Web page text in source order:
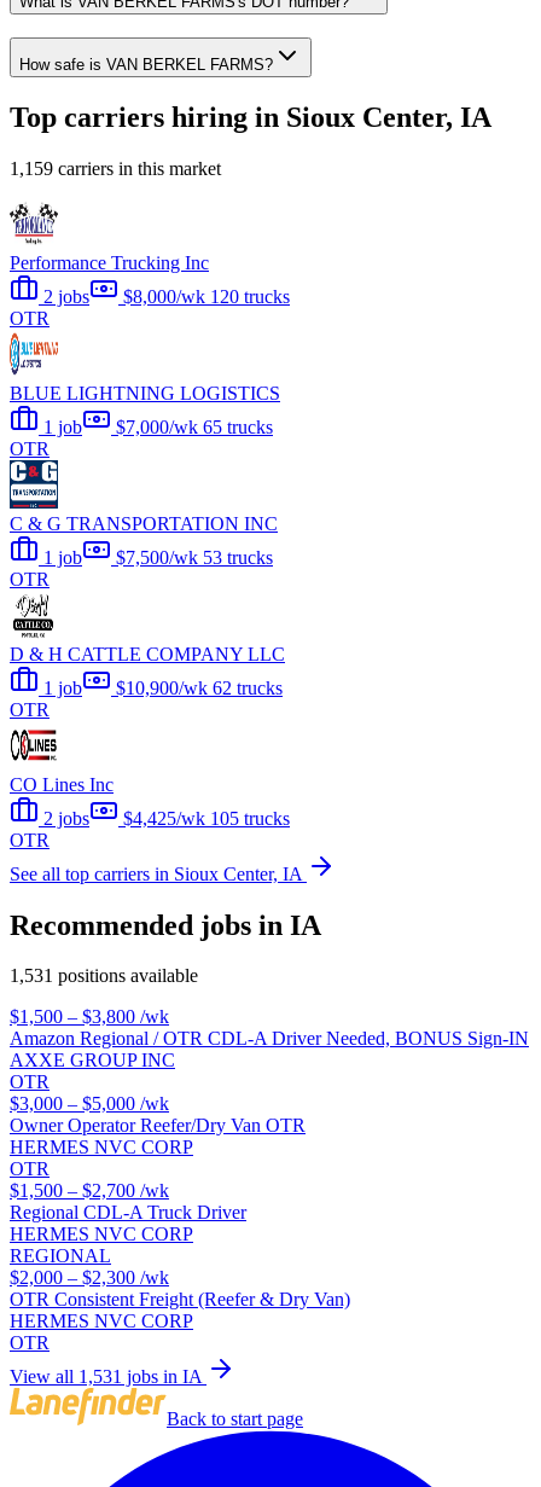
How safe is VAN BERKEL FARMS?
Top carriers hiring in Sioux Center, IA
1,159 carriers in this market
Performance Trucking Inc
2 jobs
$8,000/wk 120 trucks
OTR
BLUE LIGHTNING LOGISTICS
1 job
$7,000/wk 65 trucks
OTR
C & G TRANSPORTATION INC
1 job
$7,500/wk 53 trucks
OTR
D & H CATTLE COMPANY LLC
1 job
$10,900/wk 62 trucks
OTR
CO Lines Inc
2 jobs
$4,425/wk 105 trucks
OTR
See all top carriers in Sioux Center, IA
Recommended jobs in IA
1,531 positions available
$1,500 – $3,800 /wk
Amazon Regional / OTR CDL-A Driver Needed, BONUS Sign-IN
AXXE GROUP INC
OTR
$3,000 – $5,000 /wk
Owner Operator Reefer/Dry Van OTR
HERMES NVC CORP
OTR
$1,500 – $2,700 /wk
Regional CDL-A Truck Driver
HERMES NVC CORP
REGIONAL
$2,000 – $2,300 /wk
OTR Consistent Freight (Reefer & Dry Van)
HERMES NVC CORP
OTR
View all 1,531 jobs in IA
Back to start page